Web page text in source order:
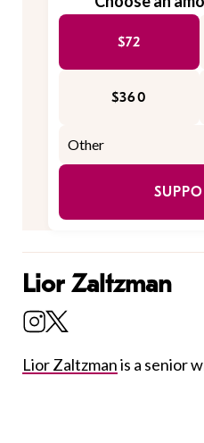
$72
$360
Lior Zaltzman
Lior Zaltzmanis a senior